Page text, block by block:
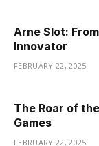
Arne Slot:
Innovator
FEBRUARY 22, 2025
The Roar of
Games
FEBRUARY 22, 2025